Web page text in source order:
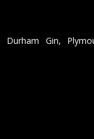
Durham Gin,